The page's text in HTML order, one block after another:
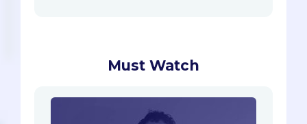
Must Watch